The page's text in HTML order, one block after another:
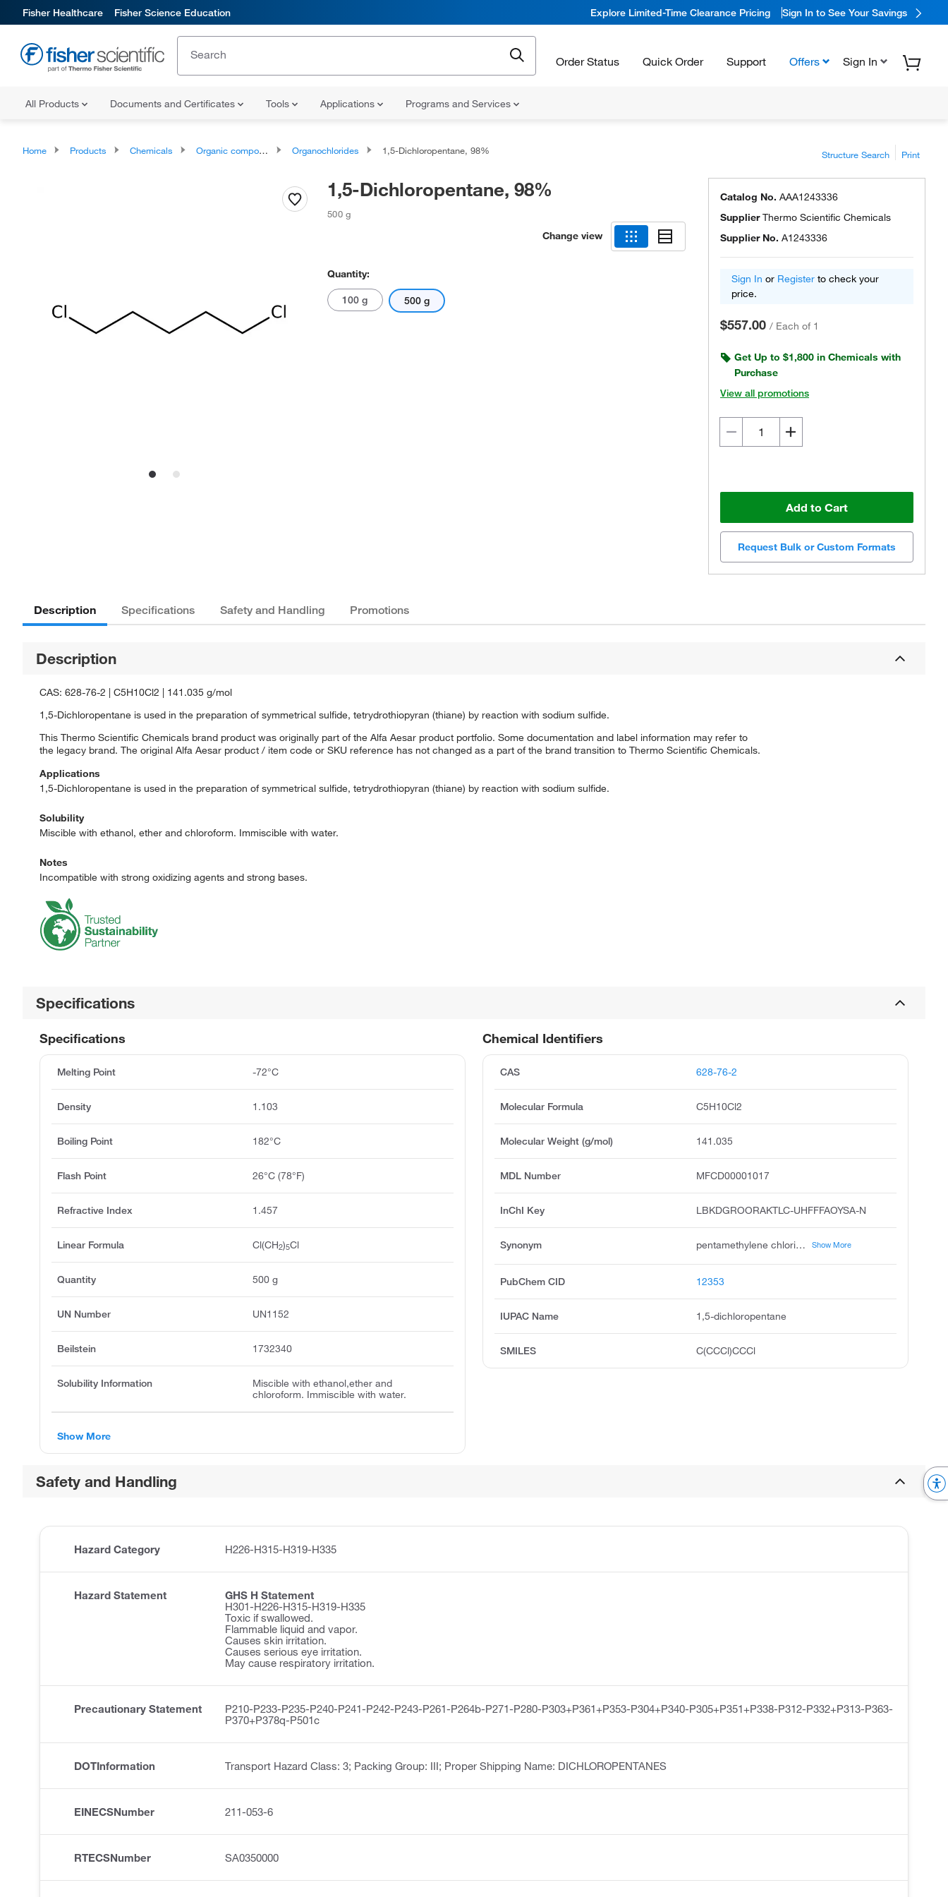
Fisher Healthcare Fisher Science Education Explore Limited-Time Clearance Pricing Sign In to See Your Savings
Order Status Quick Order Support Offers Sign In
All Products Documents and Certificates Tools Applications Programs and Services
Home Products Chemicals Organic compounds Organochlorides 1,5-Dichloropentane, 98% Structure Search Print
1,5-Dichloropentane, 98%
500 g
Change view
Quantity:
100 g 500 g
Catalog No. AAA1243336
SupplierThermo Scientific Chemicals
Supplier No. A1243336
Sign In or Register to check your
price.
$557.00 / Each of 1
Get Up to $1,800 in Chemicals with
Purchase
View all promotions
Add to Cart
Request Bulk or Custom Formats
Description Specifications Safety and Handling Promotions
Description
CAS: 628-76-2 | C5H10Cl2 | 141.035 g/mol
1,5-Dichloropentane is used in the preparation of symmetrical sulfide, tetrydrothiopyran (thiane) by reaction with sodium sulfide.
This Thermo Scientific Chemicals brand product was originally part of the Alfa Aesar product portfolio. Some documentation and label information may refer to
the legacy brand. The original Alfa Aesar product / item code or SKU reference has not changed as a part of the brand transition to Thermo Scientific Chemicals.
Applications
1,5-Dichloropentane is used in the preparation of symmetrical sulfide, tetrydrothiopyran (thiane) by reaction with sodium sulfide.
Solubility
Miscible with ethanol, ether and chloroform. Immiscible with water.
Notes
Incompatible with strong oxidizing agents and strong bases.
Specifications
Chemical Identifiers
CAS 628-76-2
Molecular Formula C5H10Cl2
Molecular Weight (g/mol) 141.035
MDL Number MFCD00001017
InChI Key LBKDGROORAKTLC-UHFFFAOYSA-N
Synonym pentamethylene chloride, pentane, 1,5-dichloro, pentamethylene dichloride, amylene chloride, unii-6n4a5v83we, 1,5-dichlorobutane, pentane,5-dichloro, acmc-1ay6s, 1,5-bis chloranyl pentane, wln: g5g Show More
PubChem CID 12353
IUPAC Name 1,5-dichloropentane
SMILES C(CCCl)CCCl
Specifications
Melting Point -72°C
Density 1.103
Boiling Point 182°C
Flash Point 26°C (78°F)
Refractive Index 1.457
Linear Formula Cl(CH2)5Cl
Quantity 500 g
UN Number UN1152
Beilstein 1732340
Solubility Information
Miscible with ethanol,ether and
chloroform. Immiscible with water.
Show More
Safety and Handling
Hazard Category H226-H315-H319-H335
Hazard Statement
GHS H Statement
H301-H226-H315-H319-H335
Toxic if swallowed.
Flammable liquid and vapor.
Causes skin irritation.
Causes serious eye irritation.
May cause respiratory irritation.
Precautionary Statement
P210-P233-P235-P240-P241-P242-P243-P261-P264b-P271-P280-P303+P361+P353-P304+P340-P305+P351+P338-P312-P332+P313-P363-
P370+P378q-P501c
DOTInformation Transport Hazard Class: 3; Packing Group: III; Proper Shipping Name: DICHLOROPENTANES
EINECSNumber 211-053-6
RTECSNumber SA0350000